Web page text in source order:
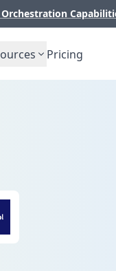
Pricing